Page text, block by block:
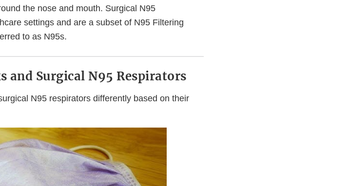
the nose and mouth. Surgical N95
settings and are a subset of N95 Filtering
to as N95s.
and Surgical N95 Respirators
N95 respirators differently based on their